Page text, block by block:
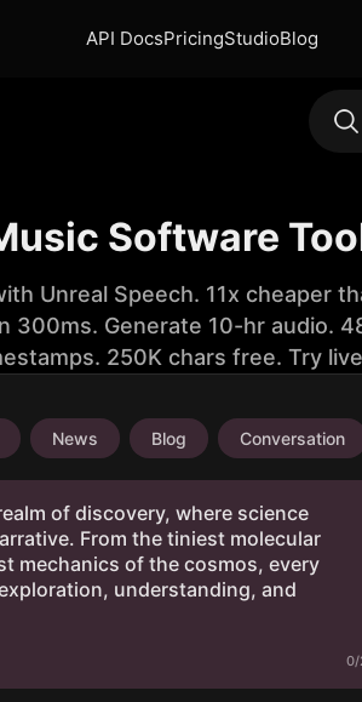
API DocsPricingStudioBlog
Software
Unreal Speech. 11x cheaper
300ms. Generate 10-hr audio.
250K chars free. Try
News Blog Conversation
0/